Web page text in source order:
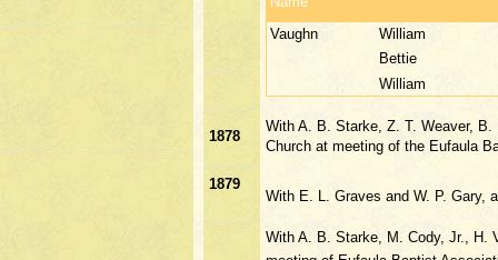
Vaughn
William
Bettie
William
1878
With A. B. Starke, Z. T. Weaver,
Church at meeting of the Eufaula
1879
With E. L. Graves and W. P. Gary,
With A. B. Starke, M. Cody, Jr., H.